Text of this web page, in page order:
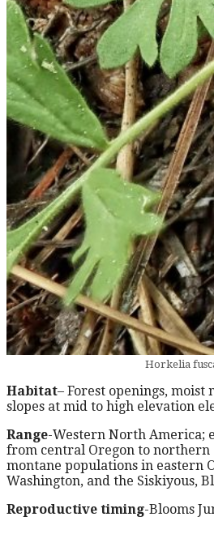
Horkelia
Habitat– Forest openings, moist
slopes at mid to high elevation
Range-Western North America;
from central Oregon to
montane populations in eastern
Washington, and the Siskiyous,
Reproductive timing-Blooms